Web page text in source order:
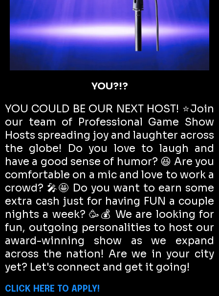
YOU?!?
YOU COULD BE OUR NEXT HOST! ⭐️Join
our team of Professional Game Show
Hosts spreading joy and laughter across
the globe! Do you love to laugh and
have a good sense of humor? 😆 Are you
comfortable on a mic and love to work a
crowd? 🎤🤩 Do you want to earn some
extra cash just for having FUN a couple
nights a week? 🥳💰 We are looking for
fun, outgoing personalities to host our
award-winning show as we expand
across the nation! Are we in your city
yet? Let's connect and get it going!
CLICK HERE TO APPLY!